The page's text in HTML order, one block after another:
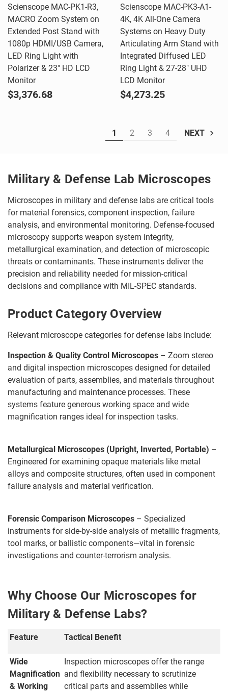
Scienscope MAC-PK1-R3,
MACRO Zoom System on
Extended Post Stand with
1080p HDMI/USB Camera,
LED Ring Light with
Polarizer & 23" HD LCD
Monitor
$3,376.68
Scienscope MAC-PK3-A1-
4K, 4K All-One Camera
Systems on Heavy Duty
Articulating Arm Stand with
Integrated Diffused LED
Ring Light & 27-28" UHD
LCD Monitor
$4,273.25
1 2 3 4 NEXT
Military & Defense Lab Microscopes
Microscopes in military and defense labs are critical tools
for material forensics, component inspection, failure
analysis, and environmental monitoring. Defense-focused
microscopy supports weapon system integrity,
metallurgical examination, and detection of microscopic
threats or contaminants. These instruments deliver the
precision and reliability needed for mission-critical
decisions and compliance with MIL-SPEC standards.
Product Category Overview
Relevant microscope categories for defense labs include:
Inspection & Quality Control Microscopes – Zoom stereo
and digital inspection microscopes designed for detailed
evaluation of parts, assemblies, and materials throughout
manufacturing and maintenance processes. These
systems feature generous working space and wide
magnification ranges ideal for inspection tasks.
Metallurgical Microscopes (Upright, Inverted, Portable) –
Engineered for examining opaque materials like metal
alloys and composite structures, often used in component
failure analysis and material verification.
Forensic Comparison Microscopes – Specialized
instruments for side-by-side analysis of metallic fragments,
tool marks, or ballistic components—vital in forensic
investigations and counter-terrorism analysis.
Why Choose Our Microscopes for
Military & Defense Labs?
Feature Tactical Benefit
Wide
Magnification
& Working
Inspection microscopes offer the range
and flexibility necessary to scrutinize
critical parts and assemblies while